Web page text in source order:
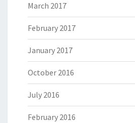
March 2017
February 2017
January 2017
October 2016
July 2016
February 2016